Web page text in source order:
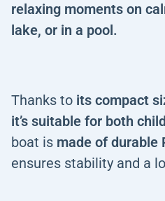
relaxing moments on
lake, or in a pool.
Thanks to its compact
it’s suitable for both
boat is made of durable
ensures stability and a